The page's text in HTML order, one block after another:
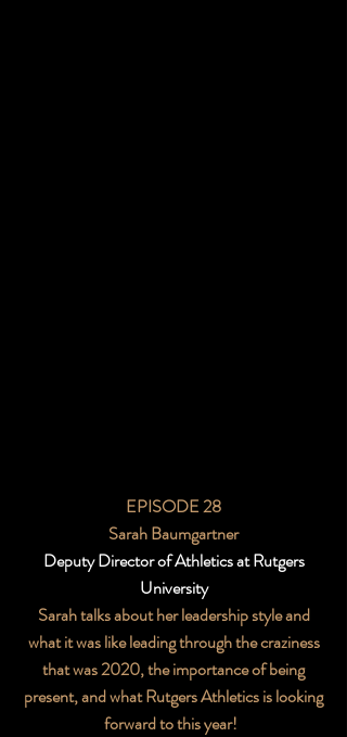
EPISODE 28
Sarah Baumgartner
Deputy Director of Athletics at Rutgers
University
Sarah talks about her leadership style and
what it was like leading through the craziness
that was 2020, the importance of being
present, and what Rutgers Athletics is looking
forward to this year!